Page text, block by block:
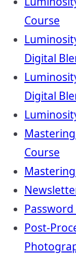
Course
Digital
Digital
Course
Password
Post-